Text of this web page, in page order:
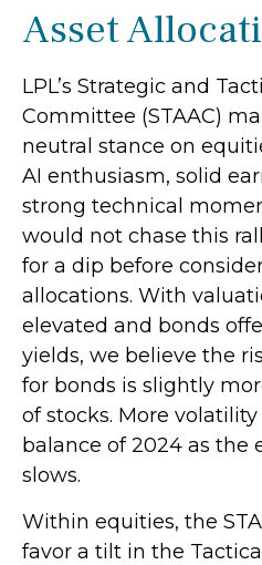
Asset
LPL’s Strategic and
Committee (STAAC)
neutral stance on
AI enthusiasm, solid
strong technical
would not chase this
for a dip before
allocations. With
elevated and bonds
yields, we believe the
for bonds is slightly
of stocks. More
balance of 2024 as the
slows.
Within equities, the
favor a tilt in the